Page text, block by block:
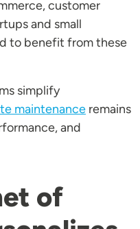
customer
and small
to benefit from these
simplify
maintenance remains
and
of